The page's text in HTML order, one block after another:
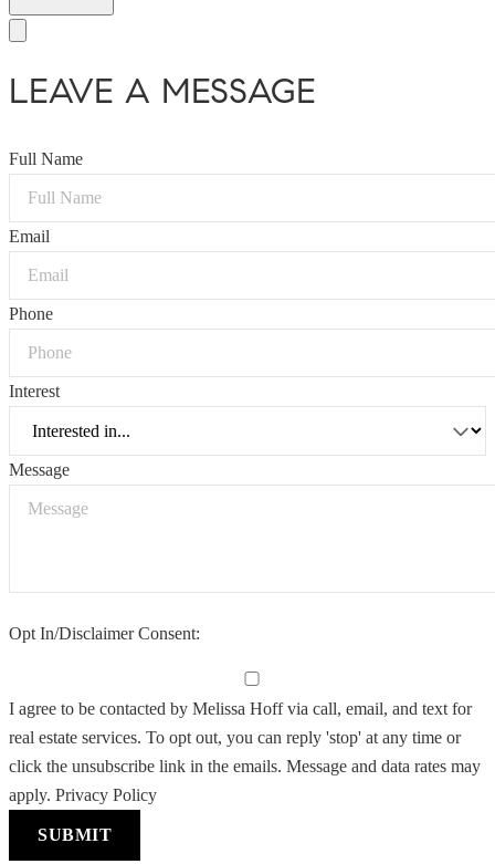
LEAVE A MESSAGE
Full Name
Email
Phone
Interest
Message
Opt In/Disclaimer Consent:
I agree to be contacted by Melissa Hoff via call, email, and text for
real estate services. To opt out, you can reply 'stop' at any time or
click the unsubscribe link in the emails. Message and data rates may
apply. Privacy Policy
SUBMIT